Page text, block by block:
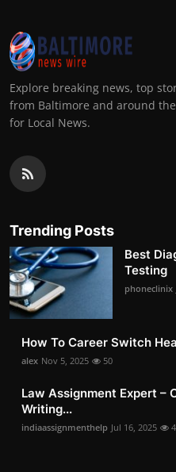
Explore breaking news, top
from Baltimore and around
for Local News.
Trending Posts
Best
Testing
phoneclinix
How To Career Switch
alex Nov 5, 2025 50
Law Assignment Expert –
Writing...
indiaassignmenthelp Jul 16, 2025